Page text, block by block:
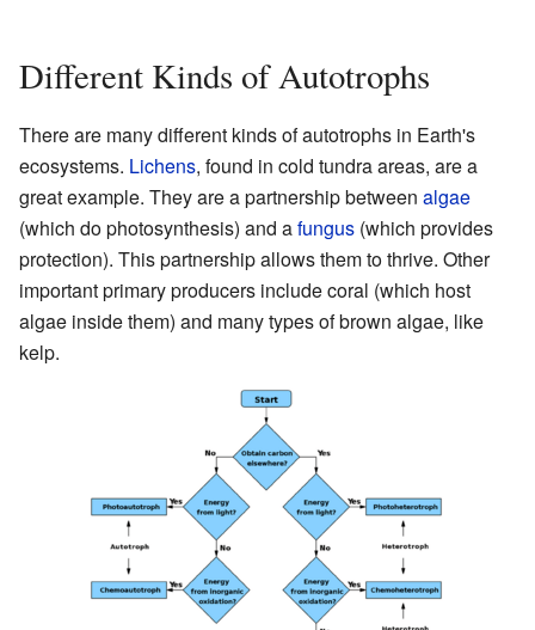
Different Kinds of Autotrophs
There are many different kinds of autotrophs in Earth's
ecosystems. Lichens, found in cold tundra areas, are a
great example. They are a partnership between algae
(which do photosynthesis) and afungus (which provides
protection). This partnership allows them to thrive. Other
important primary producers include coral (which host
algae inside them) and many types of brown algae, like
kelp.